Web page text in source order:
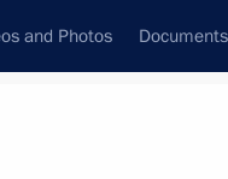
and Photos Documents